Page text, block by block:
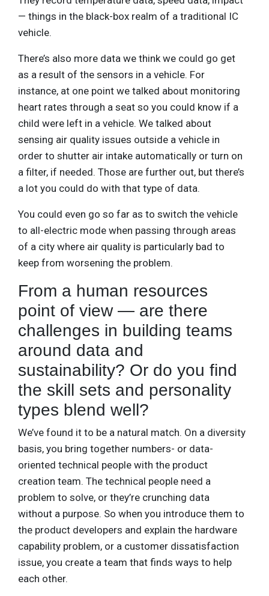
— things in the black-box realm of a traditional IC
vehicle.
There’s also more data we think we could go get
as a result of the sensors in a vehicle. For
instance, at one point we talked about monitoring
heart rates through a seat so you could know if a
child were left in a vehicle. We talked about
sensing air quality issues outside a vehicle in
order to shutter air intake automatically or turn on
a filter, if needed. Those are further out, but there’s
a lot you could do with that type of data.
You could even go so far as to switch the vehicle
to all-electric mode when passing through areas
of a city where air quality is particularly bad to
keep from worsening the problem.
From a human resources
point of view — are there
challenges in building teams
around data and
sustainability? Or do you find
the skill sets and personality
types blend well?
We’ve found it to be a natural match. On a diversity
basis, you bring together numbers- or data-
oriented technical people with the product
creation team. The technical people need a
problem to solve, or they’re crunching data
without a purpose. So when you introduce them to
the product developers and explain the hardware
capability problem, or a customer dissatisfaction
issue, you create a team that finds ways to help
each other.